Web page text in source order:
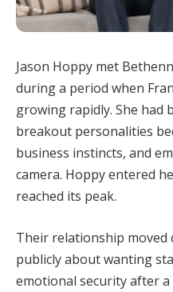
Jason Hoppy met
during a period when
growing rapidly. She had
breakout personalities
business instincts, and
camera. Hoppy entered
reached its peak.
Their relationship moved
publicly about wanting
emotional security after